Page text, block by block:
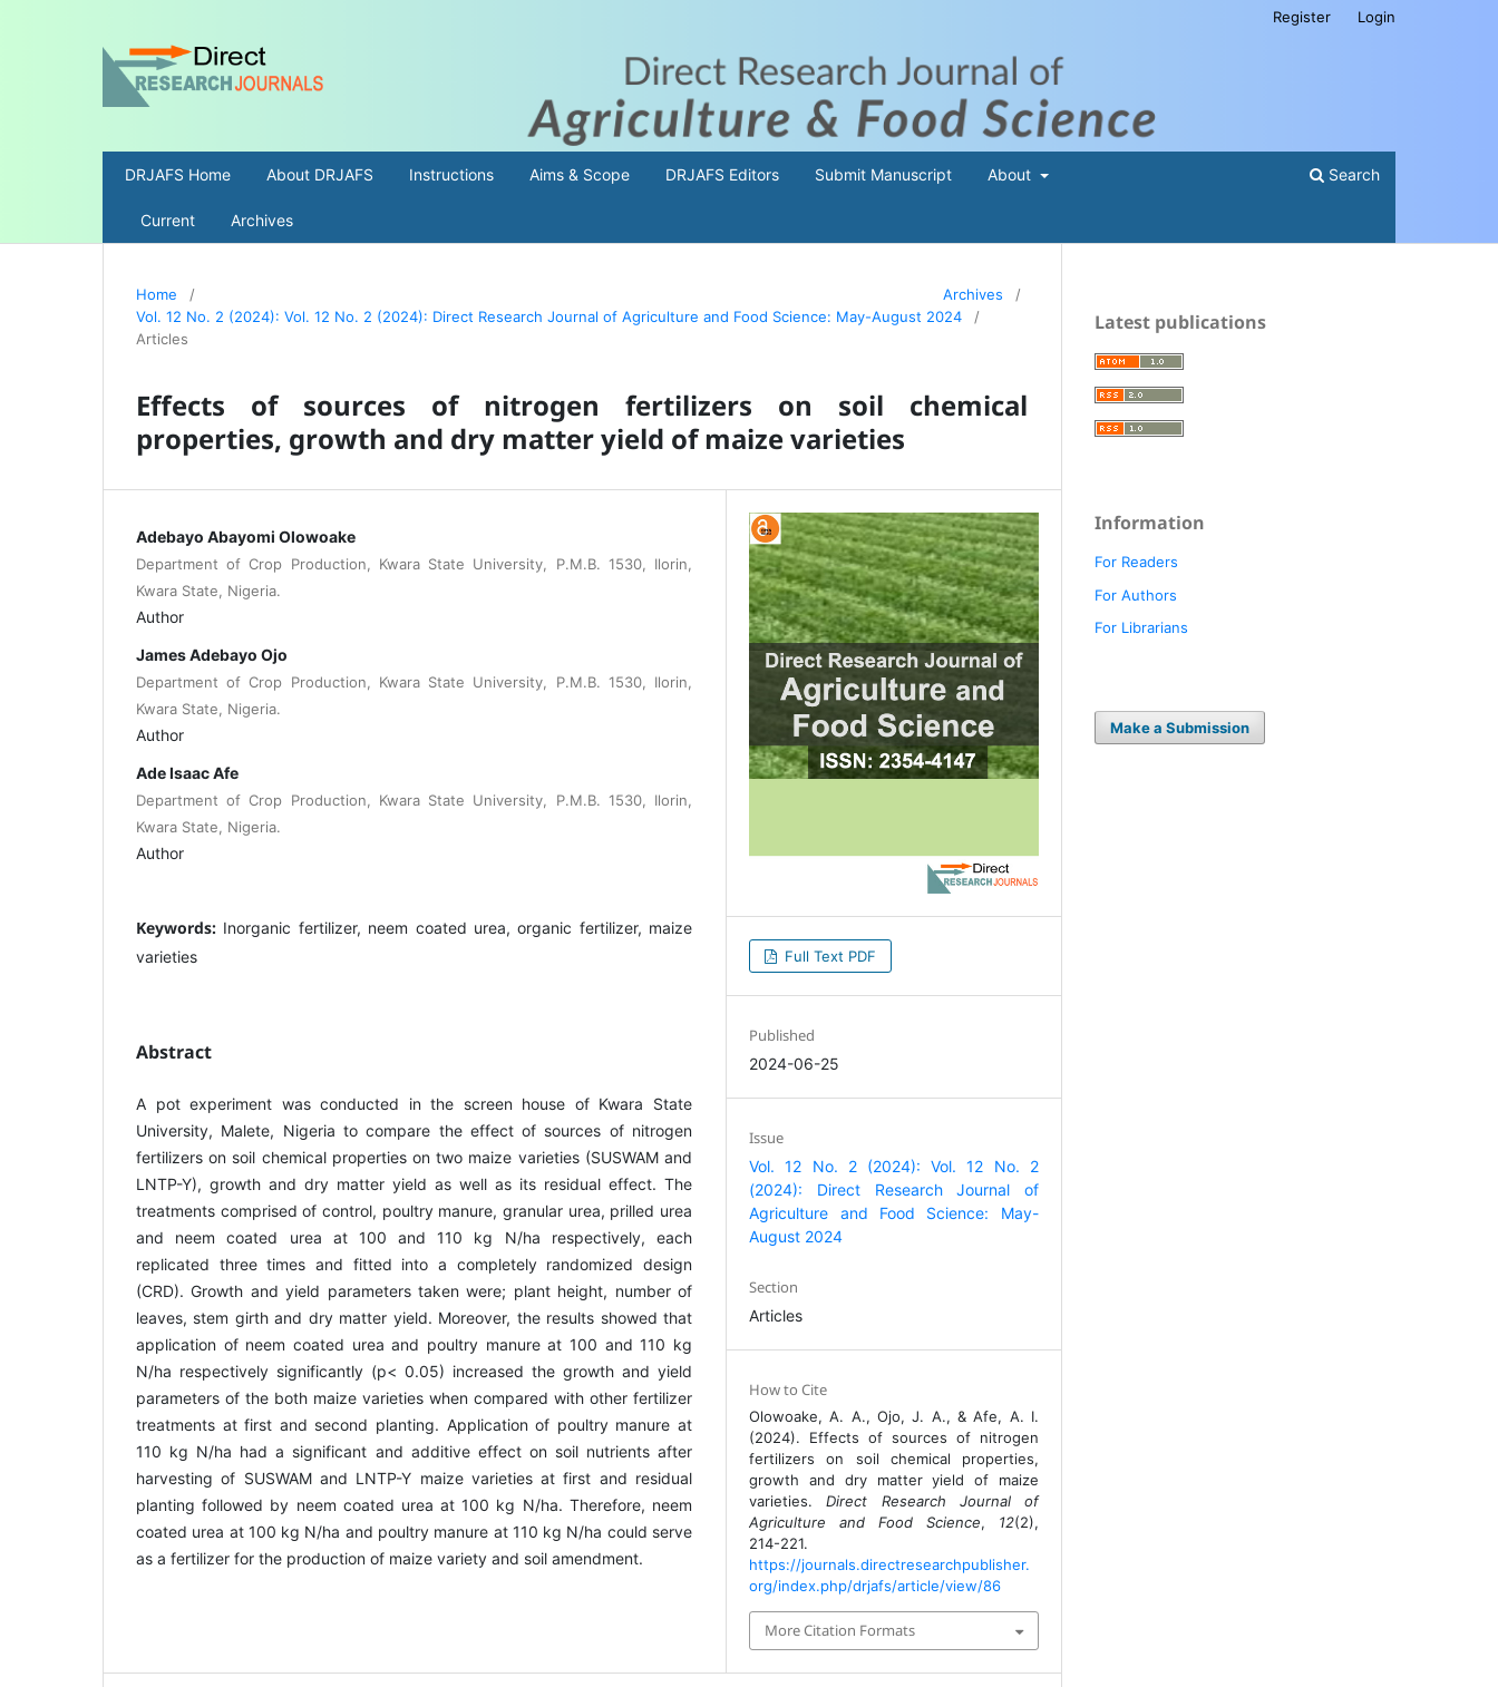
DRJAFS Home About DRJAFS Instructions Aims & Scope DRJAFS Editors Submit Manuscript About
Current Archives
Search
Register Login
Home / Archives
/
Vol. 12 No. 2 (2024): Vol. 12 No. 2 (2024): Direct Research Journal of Agriculture and Food Science: May-August 2024
/
Articles
Effects of sources of nitrogen fertilizers on soil chemical
properties, growth and dry matter yield of maize varieties
Adebayo Abayomi Olowoake
Department of Crop Production, Kwara State University, P.M.B. 1530, Ilorin,
Kwara State, Nigeria.
Author
James Adebayo Ojo
Department of Crop Production, Kwara State University, P.M.B. 1530, Ilorin,
Kwara State, Nigeria.
Author
Ade Isaac Afe
Department of Crop Production, Kwara State University, P.M.B. 1530, Ilorin,
Kwara State, Nigeria.
Author
Keywords: Inorganic fertilizer, neem coated urea, organic fertilizer, maize
varieties
Abstract
A pot experiment was conducted in the screen house of Kwara State
University, Malete, Nigeria to compare the effect of sources of nitrogen
fertilizers on soil chemical properties on two maize varieties (SUSWAM and
LNTP-Y), growth and dry matter yield as well as its residual effect. The
treatments comprised of control, poultry manure, granular urea, prilled urea
and neem coated urea at 100 and 110 kg N/ha respectively, each
replicated three times and fitted into a completely randomized design
(CRD). Growth and yield parameters taken were; plant height, number of
leaves, stem girth and dry matter yield. Moreover, the results showed that
application of neem coated urea and poultry manure at 100 and 110 kg
N/ha respectively significantly (p< 0.05) increased the growth and yield
parameters of the both maize varieties when compared with other fertilizer
treatments at first and second planting. Application of poultry manure at
110 kg N/ha had a significant and additive effect on soil nutrients after
harvesting of SUSWAM and LNTP-Y maize varieties at first and residual
planting followed by neem coated urea at 100 kg N/ha. Therefore, neem
coated urea at 100 kg N/ha and poultry manure at 110 kg N/ha could serve
as a fertilizer for the production of maize variety and soil amendment.
Full Text PDF
Published
2024-06-25
Issue
Vol. 12 No. 2 (2024): Vol. 12 No. 2
(2024): Direct Research Journal of
Agriculture and Food Science: May-
August 2024
Section
Articles
How to Cite
Olowoake, A. A., Ojo, J. A., & Afe, A. I.
(2024). Effects of sources of nitrogen
fertilizers on soil chemical properties,
growth and dry matter yield of maize
varieties.Direct Research Journal of
Agriculture and Food Science, 12(2),
214-221.
https://journals.directresearchpublisher.
org/index.php/drjafs/article/view/86
More Citation Formats
Latest publications
Information
For Readers
For Authors
For Librarians
Make a Submission